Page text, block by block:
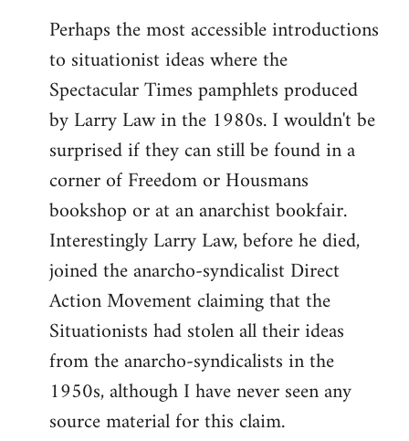
to
Welcome
libcom.org
Perhaps the most accessible introductions
to situationist ideas where the
Spectacular Times pamphlets produced
by Larry Law in the 1980s. I wouldn't be
surprised if they can still be found in a
corner of Freedom or Housmans
bookshop or at an anarchist bookfair.
Interestingly Larry Law, before he died,
joined the anarcho-syndicalist Direct
Action Movement claiming that the
Situationists had stolen all their ideas
from the anarcho-syndicalists in the
1950s, although I have never seen any
source material for this claim.